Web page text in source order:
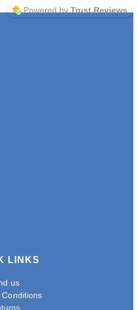
Powered by Trust.Reviews
LINKS
us
Conditions